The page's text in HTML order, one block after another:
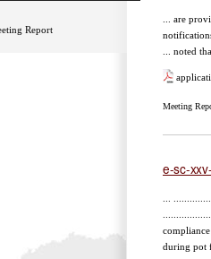
Report
... are
... noted
Meeting
e-sc-
...
during pot